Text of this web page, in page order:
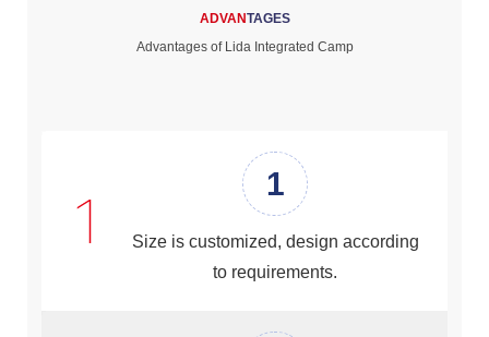
ADVANTAGES
Advantages of Lida Integrated Camp
1
Size is customized, design according
to requirements.